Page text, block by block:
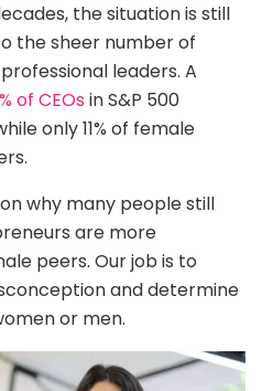
the situation is still
the sheer number of
leaders. A
of CEOs in S&P 500
only 11% of female
why many people still
are more
peers. Our job is to
and determine
or men.